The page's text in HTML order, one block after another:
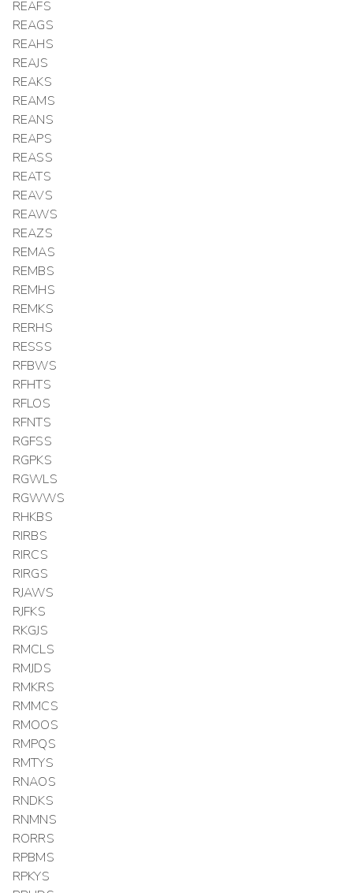
REAFS
REAGS
REAHS
REAJS
REAKS
REAMS
REANS
REAPS
REASS
REATS
REAVS
REAWS
REAZS
REMAS
REMBS
REMHS
REMKS
RERHS
RESSS
RFBWS
RFHTS
RFLOS
RFNTS
RGFSS
RGPKS
RGWLS
RGWWS
RHKBS
RIRBS
RIRCS
RIRGS
RJAWS
RJFKS
RKGJS
RMCLS
RMJDS
RMKRS
RMMCS
RMOOS
RMPQS
RMTYS
RNAOS
RNDKS
RNMNS
RORRS
RPBMS
RPKYS